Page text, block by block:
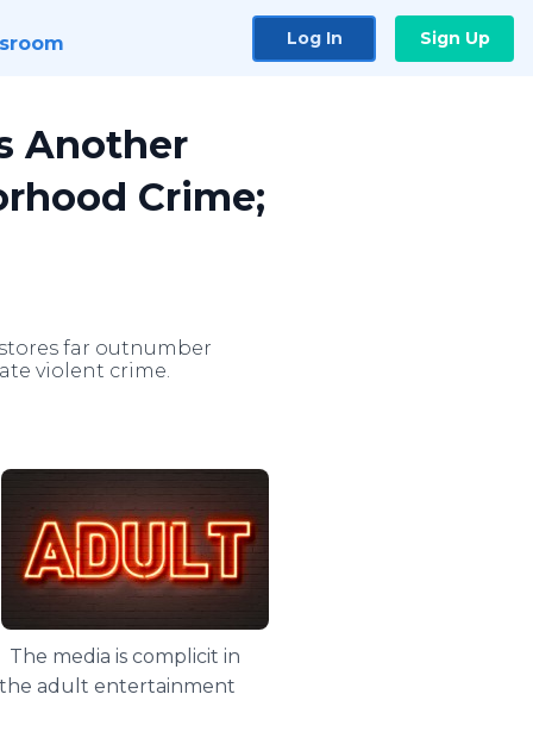
Log In Sign Up
Another
Crime;
far outnumber
violent crime.
media is complicit in
the adult entertainment